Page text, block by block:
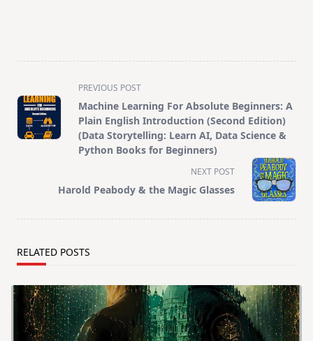
class="nav-
subtitle
screen-
PREVIOUS POST
Machine Learning For Absolute Beginners: A
Plain English Introduction (Second Edition)
(Data Storytelling: Learn AI, Data Science &
Python Books for Beginners)
NEXT POST
Harold Peabody & the Magic Glasses
RELATED POSTS